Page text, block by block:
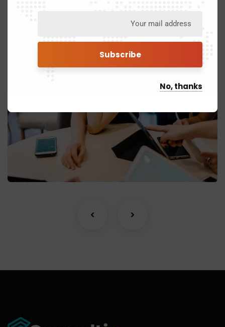
Business Growth
Coaching
No, thanks